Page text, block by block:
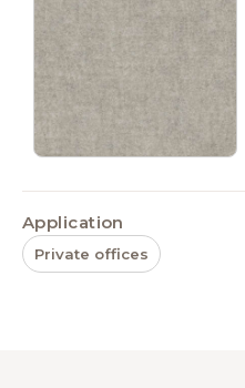
Application
Private offices